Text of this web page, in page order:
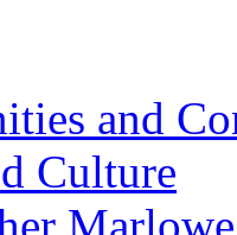
and
Culture